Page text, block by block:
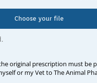
Choose your file
original prescription must be
or my Vet to The Animal